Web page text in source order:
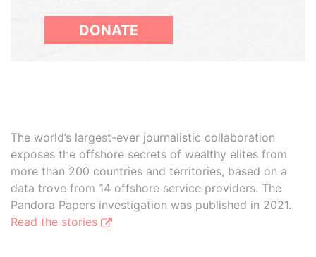
DONATE
The world’s largest-ever journalistic collaboration
exposes the offshore secrets of wealthy elites from
more than 200 countries and territories, based on a
data trove from 14 offshore service providers. The
Pandora Papers investigation was published in 2021.
Read the stories